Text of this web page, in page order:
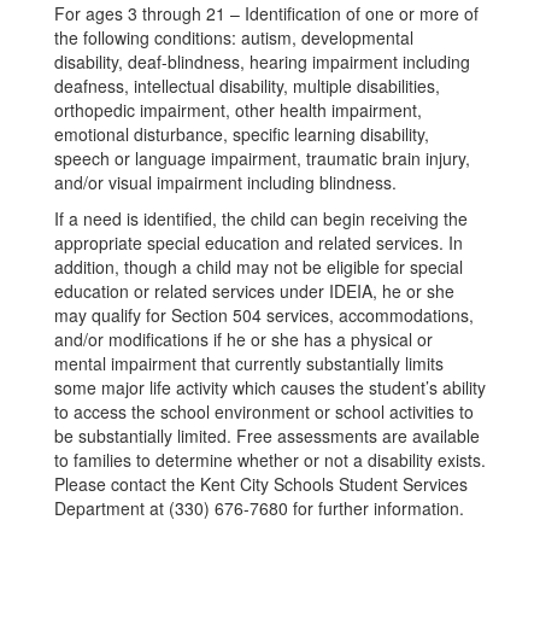
For ages 3 through 21 – Identification of one or more of
the following conditions: autism, developmental
disability, deaf-blindness, hearing impairment including
deafness, intellectual disability, multiple disabilities,
orthopedic impairment, other health impairment,
emotional disturbance, specific learning disability,
speech or language impairment, traumatic brain injury,
and/or visual impairment including blindness.
If a need is identified, the child can begin receiving the
appropriate special education and related services. In
addition, though a child may not be eligible for special
education or related services under IDEIA, he or she
may qualify for Section 504 services, accommodations,
and/or modifications if he or she has a physical or
mental impairment that currently substantially limits
some major life activity which causes the student’s ability
to access the school environment or school activities to
be substantially limited. Free assessments are available
to families to determine whether or not a disability exists.
Please contact the Kent City Schools Student Services
Department at (330) 676-7680 for further information.